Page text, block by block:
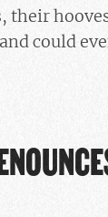
their
could